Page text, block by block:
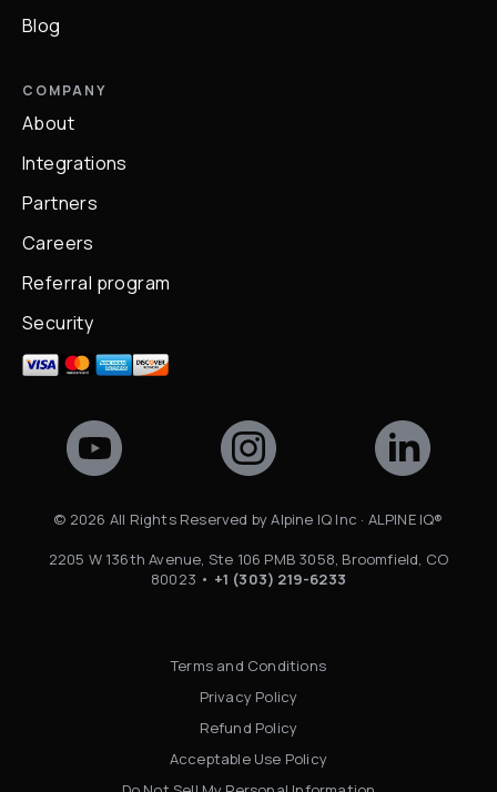
Blog
COMPANY
About
Integrations
Partners
Careers
Referral program
Security
© 2026 All Rights Reserved by Alpine IQ Inc · ALPINE IQ®
2205 W 136th Avenue, Ste 106 PMB 3058, Broomfield, CO
80023 • +1 (303) 219-6233
Terms and Conditions
Privacy Policy
Refund Policy
Acceptable Use Policy